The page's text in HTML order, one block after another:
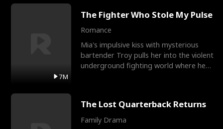
7M
The Fighter Who Stole My Pulse
Romance
Mia's impulsive kiss with mysterious
bartender Troy pulls her into the violent
underground fighting world where he
The Lost Quarterback Returns
Family Drama